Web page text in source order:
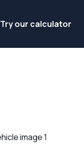
Try our calculator